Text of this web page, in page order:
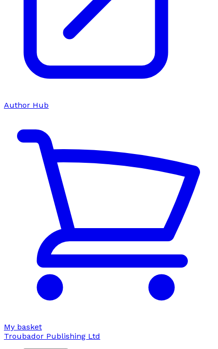
Author Hub
My basket
Troubador Publishing Ltd